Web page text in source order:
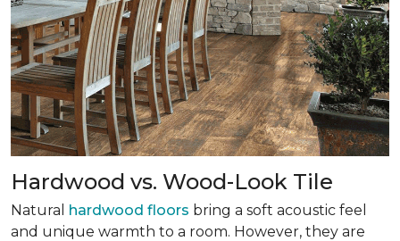
Hardwood vs. Wood-Look Tile
Natural hardwood floors bring a soft acoustic feel
and unique warmth to a room. However, they are